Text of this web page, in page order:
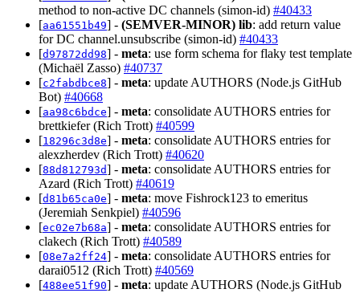
method to non-active DC channels (simon-id) #40433
[aa61551b49] - (SEMVER-MINOR) lib: add return value
for DC channel.unsubscribe (simon-id) #40433
[d97872dd98] - meta: use form schema for flaky test template
(Michaël Zasso) #40737
[c2fabdbce8] - meta: update AUTHORS (Node.js GitHub
Bot) #40668
[aa98c6bdce] - meta: consolidate AUTHORS entries for
brettkiefer (Rich Trott) #40599
[18296c3d8e] - meta: consolidate AUTHORS entries for
alexzherdev (Rich Trott) #40620
[88d812793d] - meta: consolidate AUTHORS entries for
Azard (Rich Trott) #40619
[d81b65ca0e] - meta: move Fishrock123 to emeritus
(Jeremiah Senkpiel) #40596
[ec02e7b68a] - meta: consolidate AUTHORS entries for
clakech (Rich Trott) #40589
[08e7a2ff24] - meta: consolidate AUTHORS entries for
darai0512 (Rich Trott) #40569
[488ee51f90] - meta: update AUTHORS (Node.js GitHub